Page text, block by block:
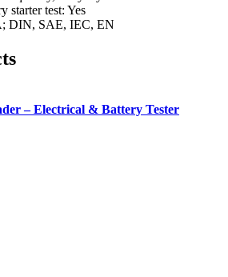
starter test: Yes
DIN, SAE, IEC, EN
– Electrical & Battery Tester